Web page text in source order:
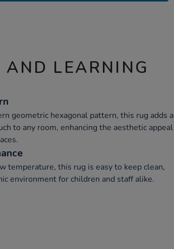
LEARNING
geometric hexagonal pattern, this rug adds a
to any room, enhancing the aesthetic appeal
temperature, this rug is easy to keep clean,
environment for children and staff alike.